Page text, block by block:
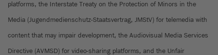
platforms, the Interstate Treaty on the Protection of Minors in the
Media (Jugendmedienschutz-Staatsvertrag, JMStV) for telemedia with
content that may impair development, the Audiovisual Media Services
Directive (AVMSD) for video-sharing platforms, and the Unfair